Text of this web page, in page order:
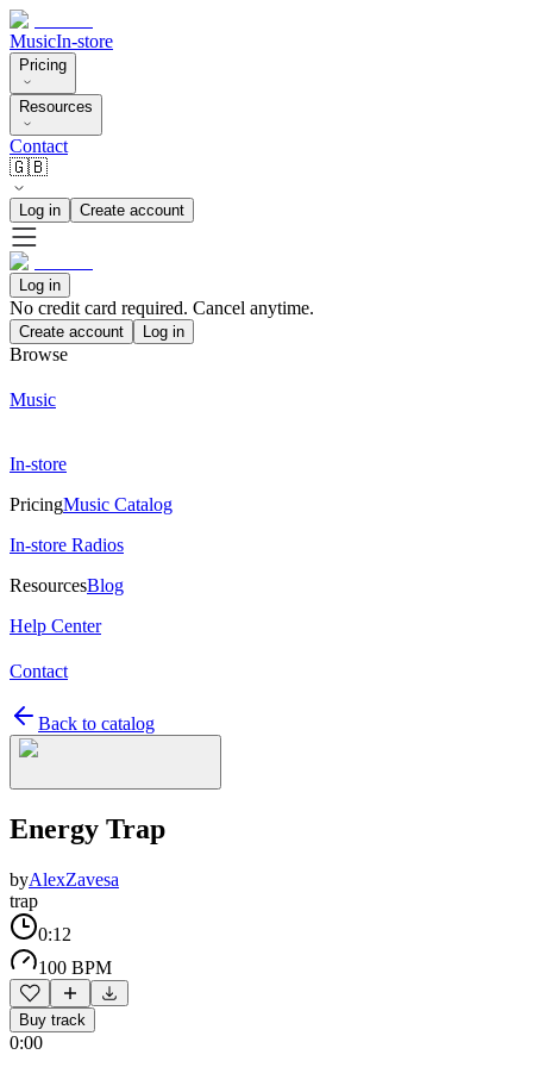
MusicIn-store
Pricing
Resources
Contact
🇬🇧
Log in Create account
Log in
No credit card required. Cancel anytime.
Create account Log in
Browse
Music
In-store
PricingMusic Catalog
In-store Radios
ResourcesBlog
Help Center
Contact
Back to catalog
Energy Trap
byAlexZavesa
trap
0:12
100 BPM
Buy track
0:00